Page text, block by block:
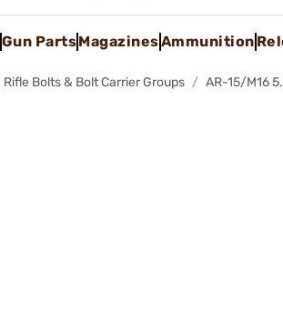
Gun PartsMagazinesAmmunition
Rifle Bolts & Bolt Carrier Groups AR-15/M16